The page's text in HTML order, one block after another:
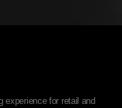
experience for retail and